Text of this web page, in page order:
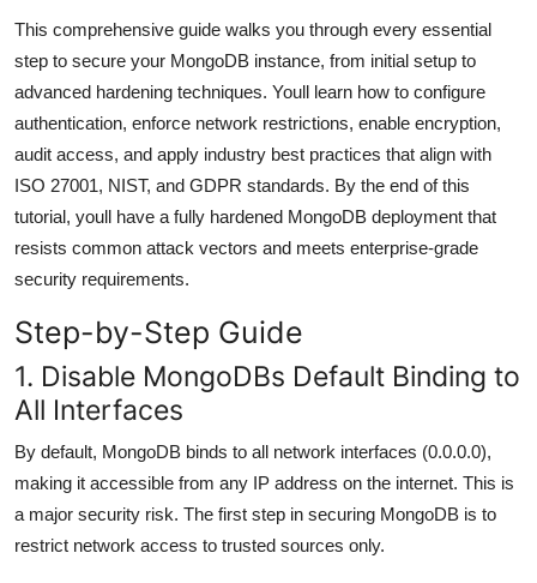
Support Number
This comprehensive guide walks you through every essential
step to secure your MongoDB instance, from initial setup to
advanced hardening techniques. Youll learn how to configure
authentication, enforce network restrictions, enable encryption,
audit access, and apply industry best practices that align with
ISO 27001, NIST, and GDPR standards. By the end of this
tutorial, youll have a fully hardened MongoDB deployment that
resists common attack vectors and meets enterprise-grade
security requirements.
Step-by-Step Guide
1. Disable MongoDBs Default Binding to
All Interfaces
By default, MongoDB binds to all network interfaces (0.0.0.0),
making it accessible from any IP address on the internet. This is
a major security risk. The first step in securing MongoDB is to
restrict network access to trusted sources only.